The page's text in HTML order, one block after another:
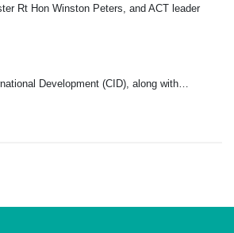
Rt Hon Winston Peters, and ACT leader
Development (CID), along with…